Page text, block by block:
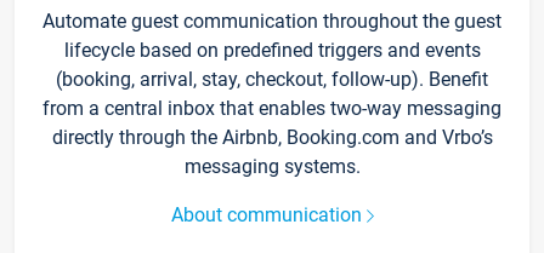
Automate guest communication throughout the guest
lifecycle based on predefined triggers and events
(booking, arrival, stay, checkout, follow-up). Benefit
from a central inbox that enables two-way messaging
directly through the Airbnb, Booking.com and Vrbo’s
messaging systems.
About communication